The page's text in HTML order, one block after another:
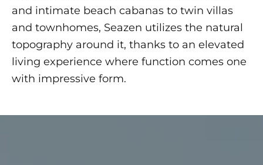
and intimate beach cabanas to twin villas
and townhomes, Seazen utilizes the natural
topography around it, thanks to an elevated
living experience where function comes one
with impressive form.